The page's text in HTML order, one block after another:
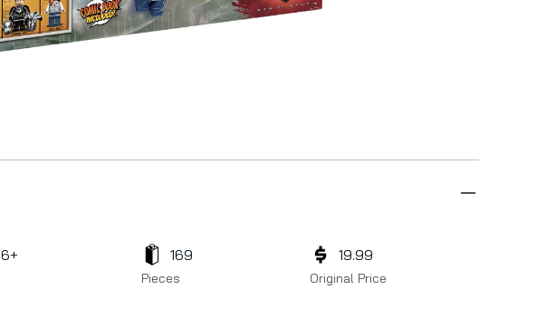
6+
Pieces
169
Original Price
19.99